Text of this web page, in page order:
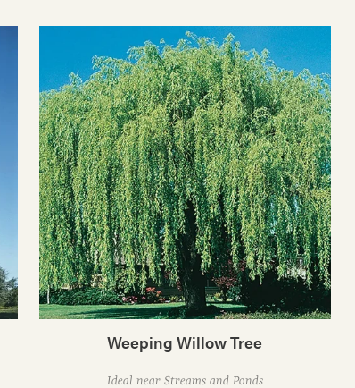
Weeping Willow Tree
Ideal near Streams and Ponds